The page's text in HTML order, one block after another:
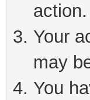
action.
Your
may
You